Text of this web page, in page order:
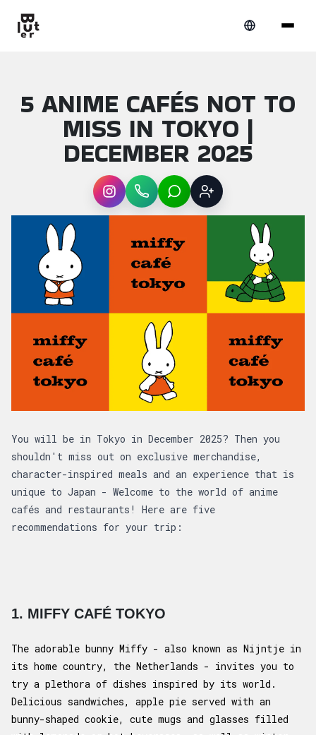
5 ANIME CAFÉS NOT TO
MISS IN TOKYO |
DECEMBER 2025
InstagramWhatsAppLINE Sign up
Article overview: 5 Anime Cafés Not to
You will be in Tokyo in December 2025? Then you
shouldn't miss out on exclusive merchandise,
character-inspired meals and an experience that is
unique to Japan - Welcome to the world of anime
cafés and restaurants! Here are five
recommendations for your trip:
1. MIFFY CAFÉ TOKYO
The adorable bunny Miffy - also known as Nijntje in
its home country, the Netherlands - invites you to
try a plethora of dishes inspired by its world.
Delicious sandwiches, apple pie served with an
bunny-shaped cookie, cute mugs and glasses filled